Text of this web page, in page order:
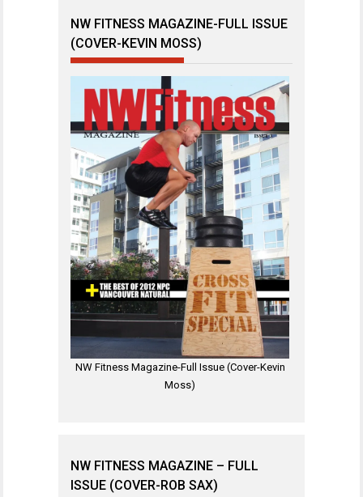
NW FITNESS MAGAZINE-FULL ISSUE
(COVER-KEVIN MOSS)
NW Fitness Magazine-Full Issue (Cover-Kevin
Moss)
NW FITNESS MAGAZINE – FULL
ISSUE (COVER-ROB SAX)